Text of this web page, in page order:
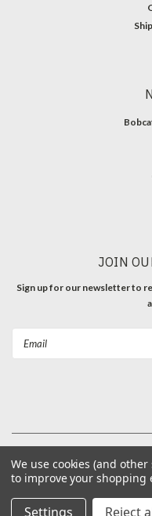
JOIN
Sign up for our newsletter to
©2026
We use cookies (and
to improve your shopping
Settings Reject